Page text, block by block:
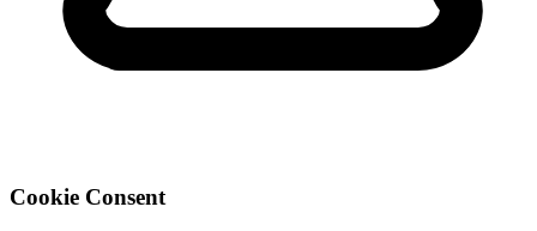
Cookie Consent